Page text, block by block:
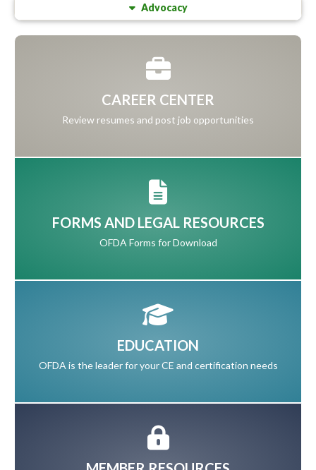
Advocacy
CAREER CENTER
Review resumes and post job opportunities
FORMS AND LEGAL RESOURCES
OFDA Forms for Download
EDUCATION
OFDA is the leader for your CE and certification needs